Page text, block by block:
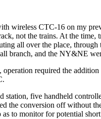
CTC-16 on my
not the trains. At the
all over the place,
branch, and the NY&NE
required the
five handheld
the conversion off
to monitor for potential